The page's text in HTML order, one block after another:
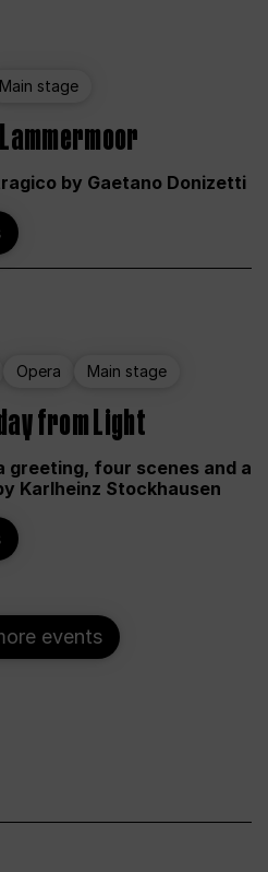
Main stage
by Gaetano Donizetti
Opera Main stage
from Light
greeting, four scenes and a
Karlheinz Stockhausen
events